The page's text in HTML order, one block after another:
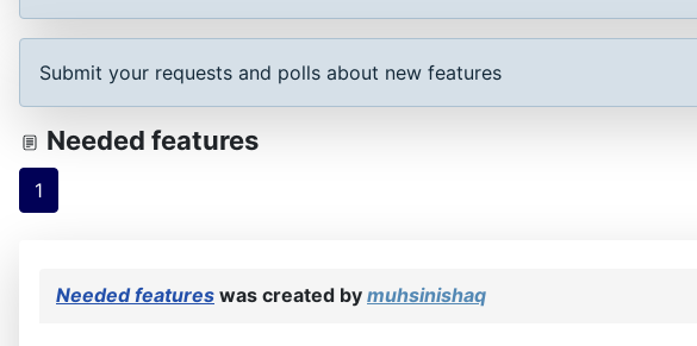
Submit your requests and polls about new features
Needed features
1
Needed features was created by muhsinishaq